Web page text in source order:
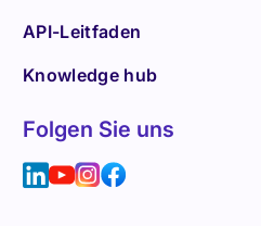
API-Leitfaden
Knowledge hub
Folgen Sie uns